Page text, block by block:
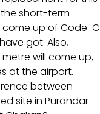
short-term
come up of Code-C
got. Also,
will come up,
at the airport.
between
site in Purandar